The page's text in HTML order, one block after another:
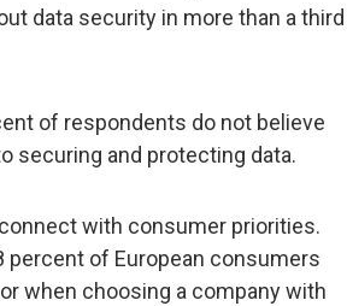
data security in more than a third
of respondents do not believe
securing and protecting data.
with consumer priorities.
percent of European consumers
when choosing a company with